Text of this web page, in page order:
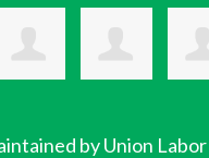
by Union Labor